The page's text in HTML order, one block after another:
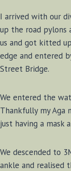
I arrived with our
up the road pylons
us and got kitted
edge and entered
Street Bridge.
We entered the
Thankfully my Aga
just having a mask
We descended to
ankle and realised